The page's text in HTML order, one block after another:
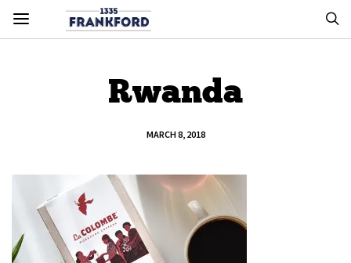
Rwanda
MARCH 8, 2018